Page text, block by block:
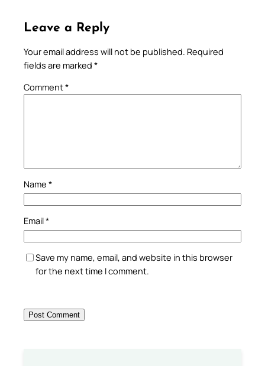
Leave a Reply
Your email address will not be published. Required
fields are marked *
Comment*
Name *
Email*
Save my name, email, and website in this browser
for the next time I comment.